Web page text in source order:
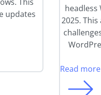
updates
headless
2025.
Read more